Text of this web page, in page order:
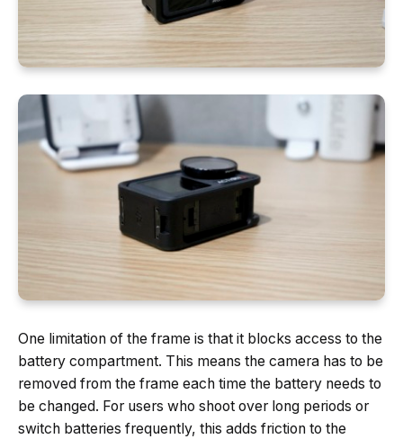
One limitation of the frame is that it blocks access to the
battery compartment. This means the camera has to be
removed from the frame each time the battery needs to
be changed. For users who shoot over long periods or
switch batteries frequently, this adds friction to the